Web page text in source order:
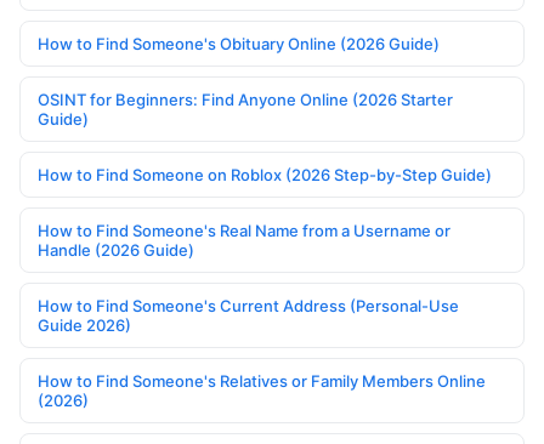
How to Find Someone's Obituary Online (2026 Guide)
OSINT for Beginners: Find Anyone Online (2026 Starter
Guide)
How to Find Someone on Roblox (2026 Step-by-Step Guide)
How to Find Someone's Real Name from a Username or
Handle (2026 Guide)
How to Find Someone's Current Address (Personal-Use
Guide 2026)
How to Find Someone's Relatives or Family Members Online
(2026)